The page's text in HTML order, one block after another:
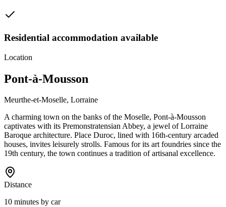
Residential accommodation available
Location
Pont-à-Mousson
Meurthe-et-Moselle, Lorraine
A charming town on the banks of the Moselle, Pont-à-Mousson
captivates with its Premonstratensian Abbey, a jewel of Lorraine
Baroque architecture. Place Duroc, lined with 16th-century arcaded
houses, invites leisurely strolls. Famous for its art foundries since the
19th century, the town continues a tradition of artisanal excellence.
Distance
10 minutes by car